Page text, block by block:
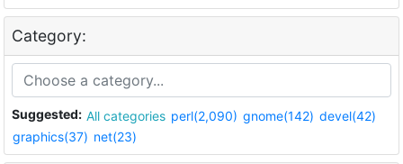
Category:
Suggested: All categories perl(2,090) gnome(142) devel(42)
graphics(37) net(23)